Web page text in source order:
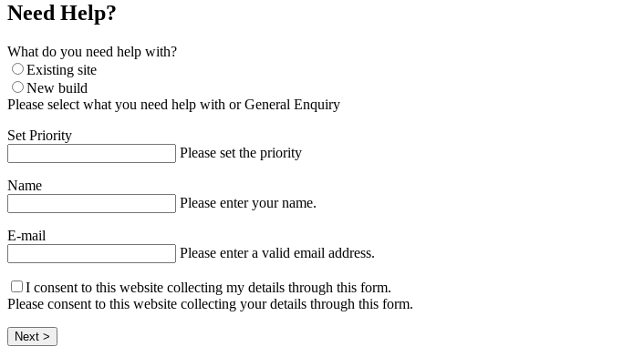
Need Help?
What do you need help with?
Existing site
New build
Please select what you need help with or General Enquiry
Set Priority
Please set the priority
Name
Please enter your name.
E-mail
Please enter a valid email address.
I consent to this website collecting my details through this form.
Please consent to this website collecting your details through this form.
Next >